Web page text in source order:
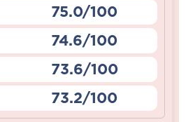
75.0/100
74.6/100
73.6/100
73.2/100